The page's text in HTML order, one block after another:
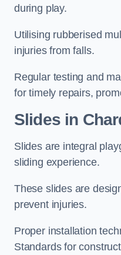
during play.
Utilising rubberised
injuries from falls.
Regular testing and
for timely repairs,
Slides in
Slides are integral
sliding experience.
These slides are
prevent injuries.
Proper installation
Standards for